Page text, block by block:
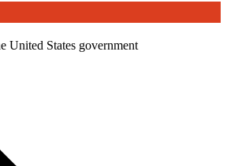
United States government